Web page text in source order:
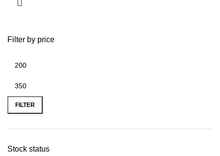
Filter by price
FILTER
Stock status